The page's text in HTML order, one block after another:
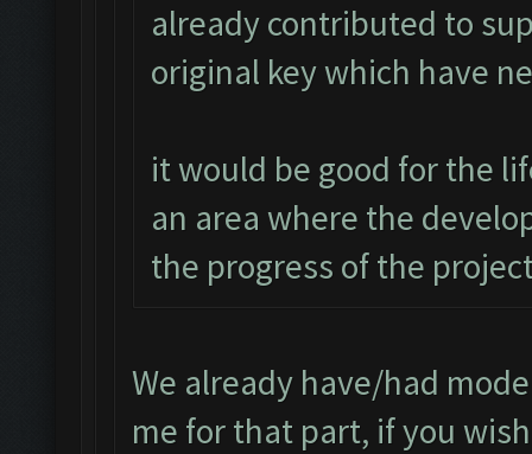
already contributed to
original key which have
it would be good for the
an area where the
the progress of the
We already have/had
me for that part, if you